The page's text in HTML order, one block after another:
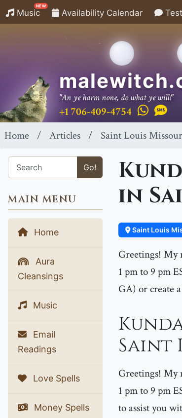
Music
NEW
Availability Calendar
"An ye harm none, do what ye will!"
+1 706-409-4754
Home Articles Saint Louis
Go!
MAIN MENU
Home
Aura
Cleansings
Music
Email
Readings
Love Spells
Money Spells
in
Saint Louis
Greetings! My
1 pm to 9 pm
GA) or create
Saint
Greetings! My
1 pm to 9 pm
to assist you